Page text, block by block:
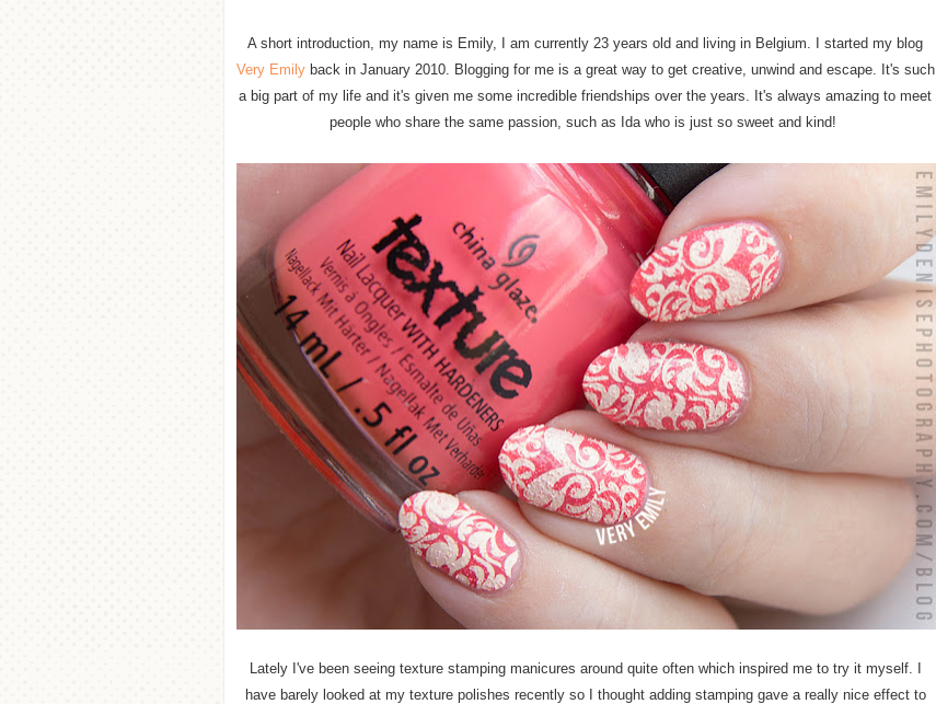
A short introduction, my name is Emily, I am currently 23 years old and living in Belgium. I started my blog
Very Emilyback in January 2010. Blogging for me is a great way to get creative, unwind and escape. It's such
a big part of my life and it's given me some incredible friendships over the years. It's always amazing to meet
people who share the same passion, such as Ida who is just so sweet and kind!
Lately I've been seeing texture stamping manicures around quite often which inspired me to try it myself. I
have barely looked at my texture polishes recently so I thought adding stamping gave a really nice effect to